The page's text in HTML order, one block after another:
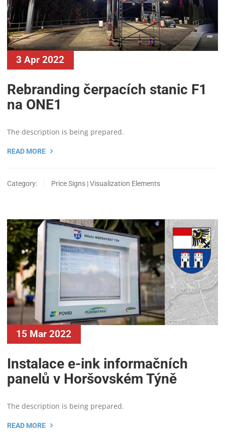
3 Apr 2022
Rebranding čerpacích stanic F1
na ONE1
The description is being prepared.
READ MORE
Category: Price Signs | Visualization Elements
15 Mar 2022
Instalace e-ink informačních
panelů v Horšovském Týně
The description is being prepared.
READ MORE